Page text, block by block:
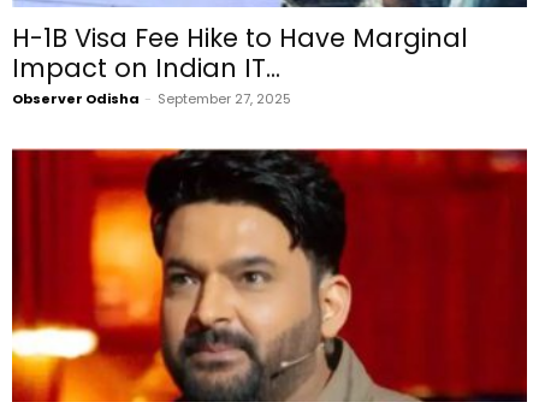
H-1B Visa Fee Hike to Have Marginal
Impact on Indian IT...
Observer Odisha - September 27, 2025